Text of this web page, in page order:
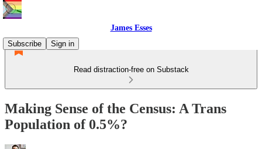
James Esses
Subscribe
Sign in
Read distraction-free on Substack
Making Sense of the Census: A Trans
Population of 0.5%?